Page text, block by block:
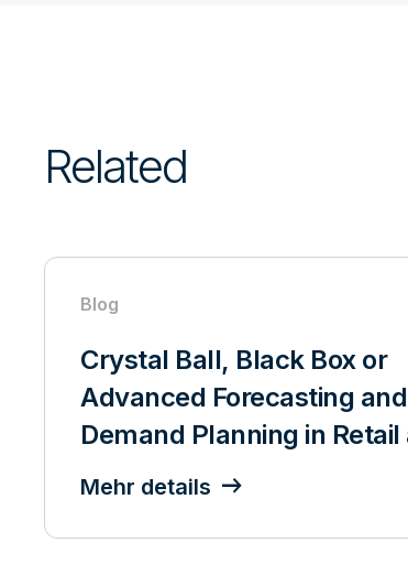
Related
Blog
Crystal Ball, Black Box or
Advanced Forecasting and
Demand Planning in Retail
CPG
Mehr details